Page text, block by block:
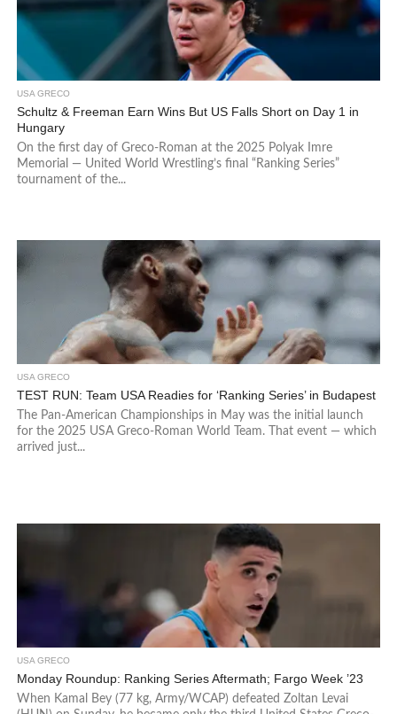
USA GRECO
Schultz & Freeman Earn Wins But US Falls Short on Day 1 in
Hungary
On the first day of Greco-Roman at the 2025 Polyak Imre
Memorial — United World Wrestling’s final “Ranking Series”
tournament of the...
USA GRECO
TEST RUN: Team USA Readies for ‘Ranking Series’ in Budapest
The Pan-American Championships in May was the initial launch
for the 2025 USA Greco-Roman World Team. That event — which
arrived just...
USA GRECO
Monday Roundup: Ranking Series Aftermath; Fargo Week ’23
When Kamal Bey (77 kg, Army/WCAP) defeated Zoltan Levai